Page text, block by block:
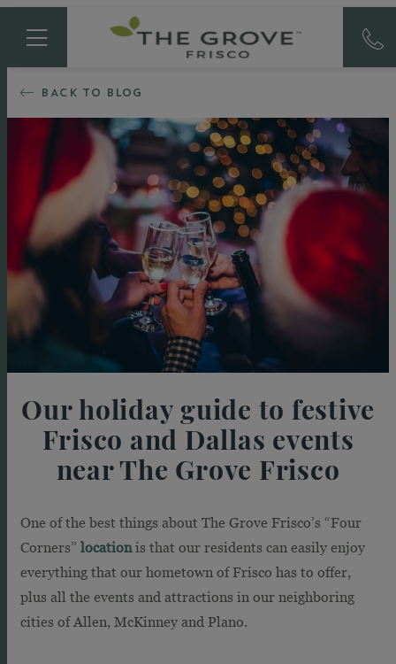
BACK TO BLOG
Our holiday guide to festive
Frisco and Dallas events
near The Grove Frisco
One of the best things about The Grove Frisco’s “Four
Corners” locationis that our residents can easily enjoy
everything that our hometown of Frisco has to offer,
plus all the events and attractions in our neighboring
cities of Allen, McKinney and Plano.